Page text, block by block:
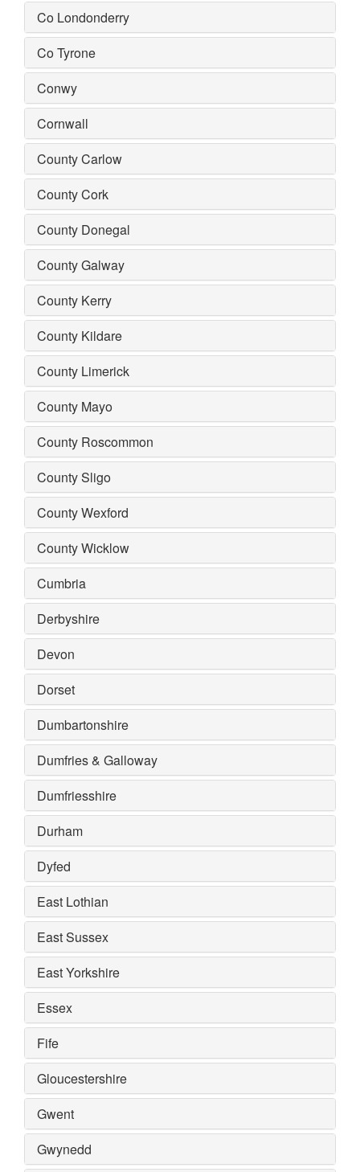
Co Londonderry
Co Tyrone
Conwy
Cornwall
County Carlow
County Cork
County Donegal
County Galway
County Kerry
County Kildare
County Limerick
County Mayo
County Roscommon
County Sligo
County Wexford
County Wicklow
Cumbria
Derbyshire
Devon
Dorset
Dumbartonshire
Dumfries & Galloway
Dumfriesshire
Durham
Dyfed
East Lothian
East Sussex
East Yorkshire
Essex
Fife
Gloucestershire
Gwent
Gwynedd